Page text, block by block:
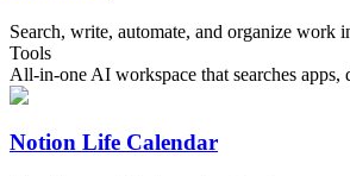
Search, write, automate, and organize work
Tools
All-in-one AI workspace that searches apps,
Notion Life Calendar